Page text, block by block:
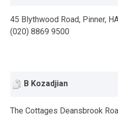
45 Blythwood Road, Pinner,
(020) 8869 9500
B Kozadjian
The Cottages Deansbrook